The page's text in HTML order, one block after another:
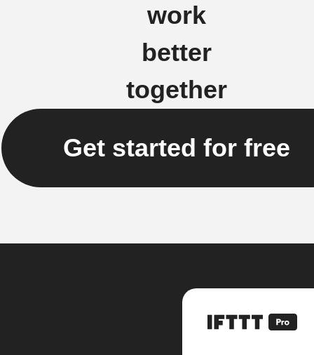
work
better
together
Get started for free